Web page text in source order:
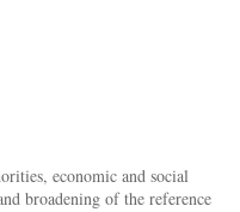
economic and social
broadening of the reference